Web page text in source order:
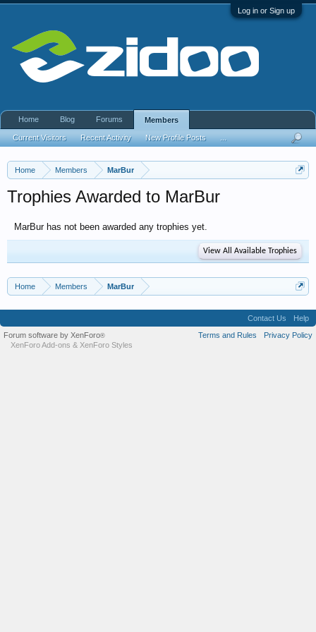
Log in or Sign up
Home Members MarBur
Trophies Awarded to MarBur
MarBur has not been awarded any trophies yet.
View All Available Trophies
Home Members MarBur
Home Blog Forums Members
Current Visitors Recent Activity New Profile Posts
Contact Us
Help
Terms and Rules
Privacy Policy
Forum software by XenForo®
XenForo Add-ons & XenForo Styles